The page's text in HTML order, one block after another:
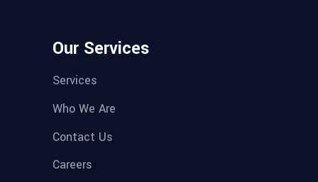
Our Services
Services
Who We Are
Contact Us
Careers